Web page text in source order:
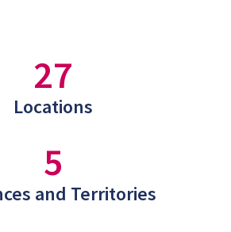
27
Locations
5
and Territories